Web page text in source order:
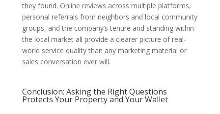
they found. Online reviews across multiple platforms,
personal referrals from neighbors and local community
groups, and the company’s tenure and standing within
the local market all provide a clearer picture of real-
world service quality than any marketing material or
sales conversation ever will.
Conclusion: Asking the Right Questions
Protects Your Property and Your Wallet